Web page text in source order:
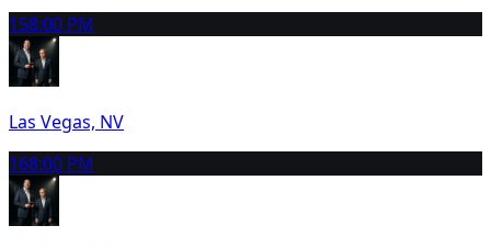
158:00 PM
Las Vegas, NV
168:00 PM